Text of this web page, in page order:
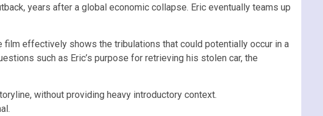
years after a global economic collapse. Eric eventually teams up
film effectively shows the tribulations that could potentially occur in a
such as Eric’s purpose for retrieving his stolen car, the
without providing heavy introductory context.